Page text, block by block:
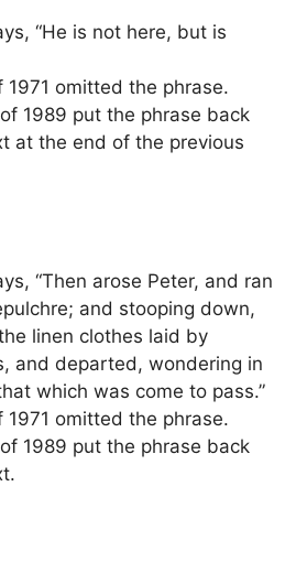
“He is not here, but is
1971 omitted the phrase.
1989 put the phrase back
at the end of the previous
“Then arose Peter, and ran
and stooping down,
linen clothes laid by
and departed, wondering in
which was come to pass.”
1971 omitted the phrase.
1989 put the phrase back